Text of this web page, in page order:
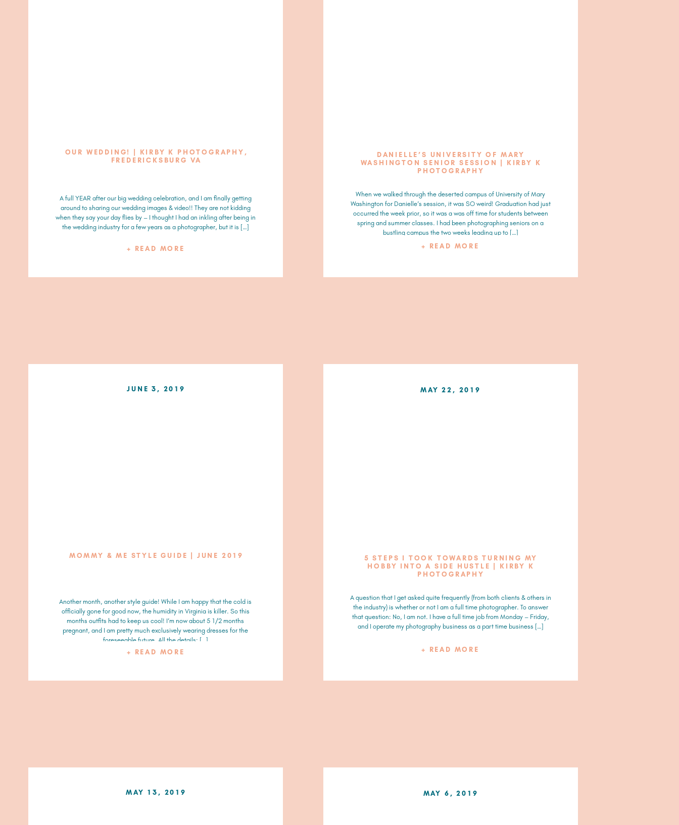
+ READ MORE
A full YEAR after our big wedding celebration, and I am finally getting
around to sharing our wedding images & video!! They are not kidding
when they say your day flies by – I thought I had an inkling after being in
the wedding industry for a few years as a photographer, but it is […]
OUR WEDDING! | KIRBY K PHOTOGRAPHY,
FREDERICKSBURG VA
+ READ MORE
When we walked through the deserted campus of University of Mary
Washington for Danielle’s session, it was SO weird! Graduation had just
occurred the week prior, so it was a was off time for students between
spring and summer classes. I had been photographing seniors on a
bustling campus the two weeks leading up to […]
DANIELLE’S UNIVERSITY OF MARY
WASHINGTON SENIOR SESSION | KIRBY K
PHOTOGRAPHY
+ READ MORE
Another month, another style guide! While I am happy that the cold is
officially gone for good now, the humidity in Virginia is killer. So this
months outfits had to keep us cool! I’m now about 5 1/2 months
pregnant, and I am pretty much exclusively wearing dresses for the
foreseeable future. All the details: […]
MOMMY & ME STYLE GUIDE | JUNE 2019
JUNE 3, 2019
+ READ MORE
A question that I get asked quite frequently (from both clients & others in
the industry) is whether or not I am a full time photographer. To answer
that question: No, I am not. I have a full time job from Monday – Friday,
and I operate my photography business as a part time business […]
5 STEPS I TOOK TOWARDS TURNING MY
HOBBY INTO A SIDE HUSTLE | KIRBY K
PHOTOGRAPHY
MAY 22, 2019
MAY 13, 2019 MAY 6, 2019